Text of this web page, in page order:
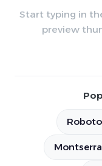
Start typing in
preview